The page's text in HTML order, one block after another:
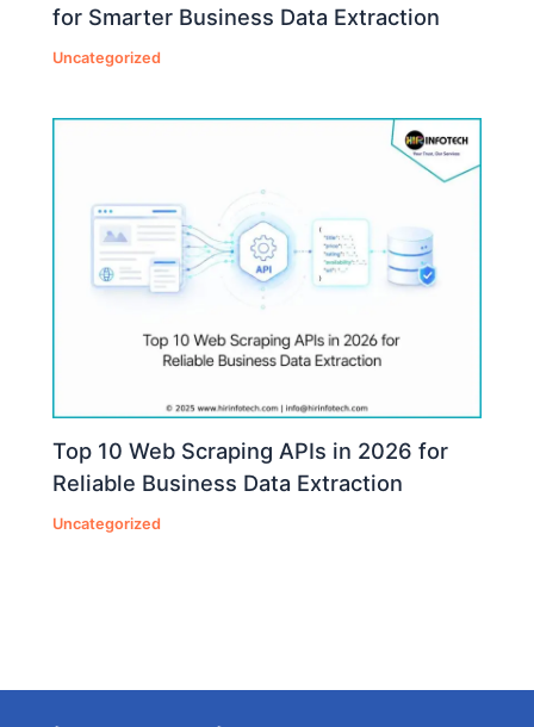
for Smarter Business Data Extraction
Uncategorized
Top 10 Web Scraping APIs in 2026 for
Reliable Business Data Extraction
Uncategorized